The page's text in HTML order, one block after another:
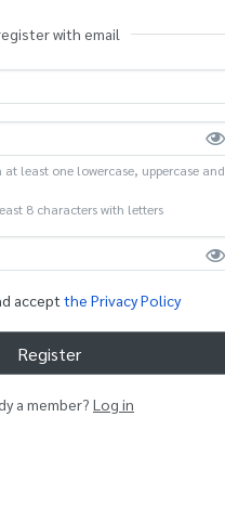
with email
least one lowercase, uppercase and
8 characters with letters
accept the Privacy Policy
Register
a member? Log in